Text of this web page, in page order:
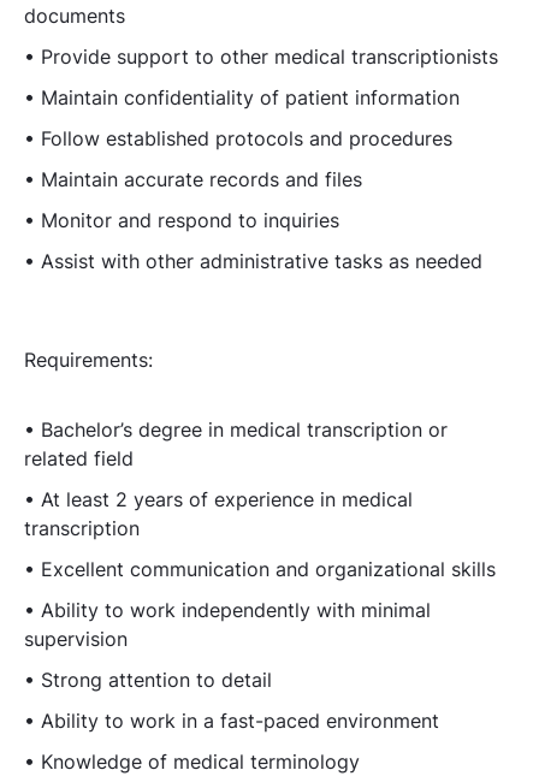
documents
• Provide support to other medical transcriptionists
• Maintain confidentiality of patient information
• Follow established protocols and procedures
• Maintain accurate records and files
• Monitor and respond to inquiries
• Assist with other administrative tasks as needed
Requirements:
• Bachelor’s degree in medical transcription or
related field
• At least 2 years of experience in medical
transcription
• Excellent communication and organizational skills
• Ability to work independently with minimal
supervision
• Strong attention to detail
• Ability to work in a fast-paced environment
• Knowledge of medical terminology